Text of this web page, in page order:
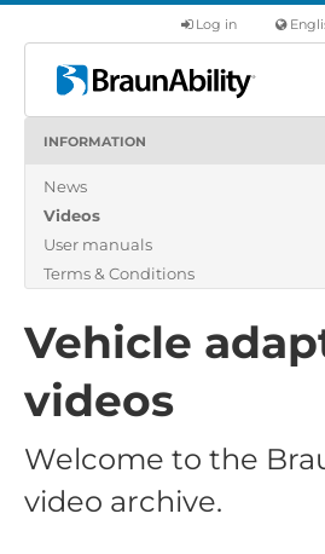
Log in
Products
About us
Find a dealer
INFORMATION
News
Videos
User manuals
Terms & Conditions
Vehicle
videos
Welcome to the
video archive.